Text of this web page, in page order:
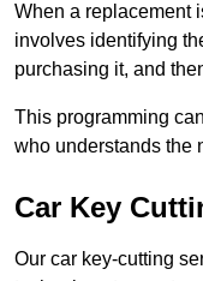
When a replacement
involves identifying
purchasing it, and
This programming
who understands the
Car Key
Our car key-cutting